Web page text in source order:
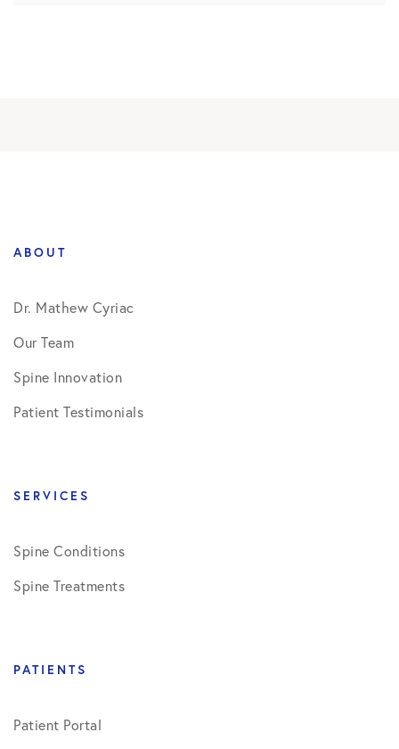
ABOUT
Dr. Mathew Cyriac
Our Team
Spine Innovation
Patient Testimonials
SERVICES
Spine Conditions
Spine Treatments
PATIENTS
Patient Portal